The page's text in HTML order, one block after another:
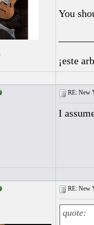
You
¡este
RE: New
I
RE: New
quote: